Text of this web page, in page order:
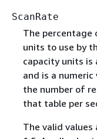
ScanRate
The percentage
units to use by
capacity units is
and is a
the number of
that table per
The valid values